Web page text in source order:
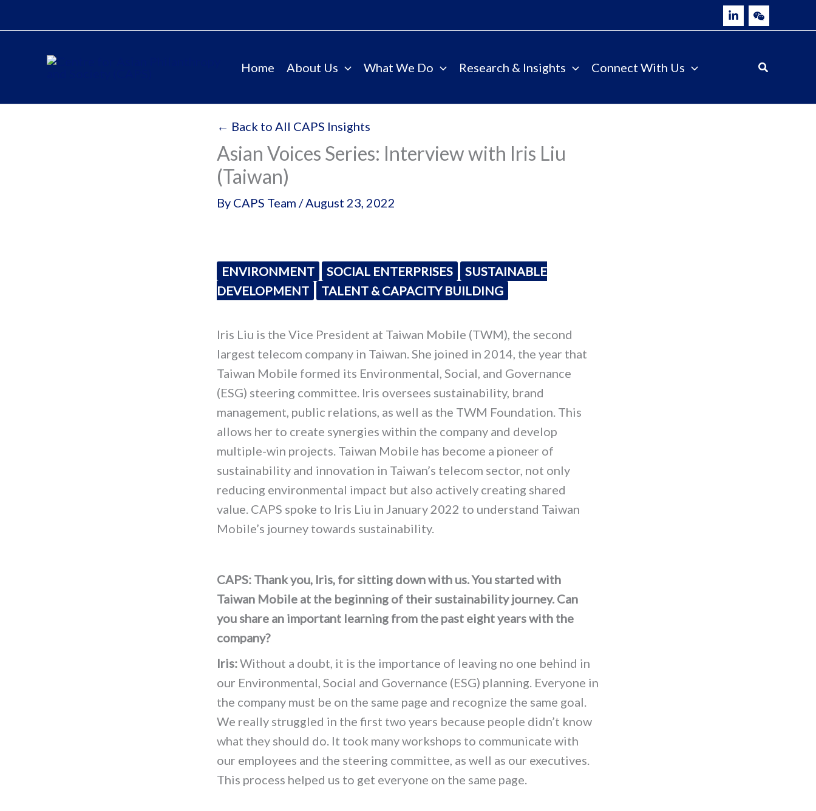
to
Home
About Us What We Do Research & Insights Connect With Us
← Back to All CAPS Insights
Asian Voices Series: Interview with Iris Liu
(Taiwan)
By CAPS Team /August 23, 2022
ENVIRONMENT SOCIAL ENTERPRISES
SUSTAINABLE
DEVELOPMENT
TALENT & CAPACITY BUILDING
Iris Liu is the Vice President at Taiwan Mobile (TWM), the second
largest telecom company in Taiwan. She joined in 2014, the year that
Taiwan Mobile formed its Environmental, Social, and Governance
(ESG) steering committee. Iris oversees sustainability, brand
management, public relations, as well as the TWM Foundation. This
allows her to create synergies within the company and develop
multiple-win projects. Taiwan Mobile has become a pioneer of
sustainability and innovation in Taiwan’s telecom sector, not only
reducing environmental impact but also actively creating shared
value. CAPS spoke to Iris Liu in January 2022 to understand Taiwan
Mobile’s journey towards sustainability.
CAPS: Thank you, Iris, for sitting down with us. You started with
Taiwan Mobile at the beginning of their sustainability journey. Can
you share an important learning from the past eight years with the
company?
Iris:Without a doubt, it is the importance of leaving no one behind in
our Environmental, Social and Governance (ESG) planning. Everyone in
the company must be on the same page and recognize the same goal.
We really struggled in the first two years because people didn’t know
what they should do. It took many workshops to communicate with
our employees and the steering committee, as well as our executives.
This process helped us to get everyone on the same page.